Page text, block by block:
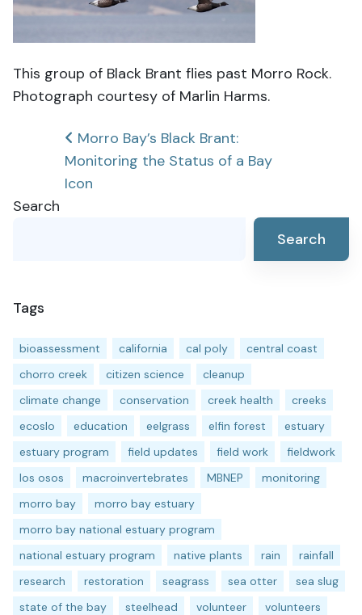
This group of Black Brant flies past Morro Rock.
Photograph courtesy of Marlin Harms.
Post
navigation
Morro Bay’s Black Brant:
Monitoring the Status of a Bay
Icon
Search
Search
Tags
bioassessment california cal poly
central coast
chorro creek
citizen science
cleanup
climate change
conservation creek health
creeks
ecoslo
education eelgrass elfin forest
estuary
estuary program
field updates field work
fieldwork
los osos
macroinvertebrates MBNEP
monitoring
morro bay
morro bay estuary
morro bay national estuary program
national estuary program
native plants rain
rainfall
research
restoration seagrass sea otter
sea slug
state of the bay
steelhead volunteer
volunteers